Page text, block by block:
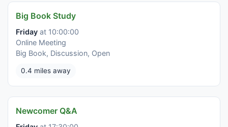
Big Book Study
Friday at 10:00:00
Online Meeting
Big Book, Discussion, Open
0.4 miles away
Newcomer Q&A